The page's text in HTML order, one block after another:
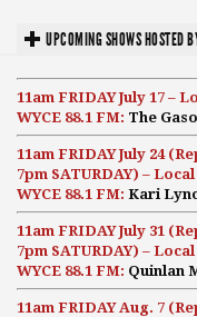
UPCOMING SHOWS HOSTED
11am FRIDAY July 17 –
WYCE 88.1 FM: The
11am FRIDAY July 24
7pm SATURDAY) –
WYCE 88.1 FM: Kari
11am FRIDAY July 31
7pm SATURDAY) –
WYCE 88.1 FM: Quinlan
11am FRIDAY Aug. 7